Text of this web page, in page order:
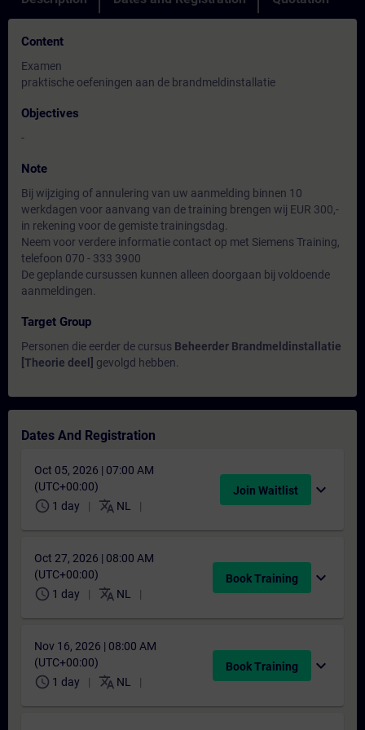
Content
Examen
praktische oefeningen aan de brandmeldinstallatie
Objectives
-
Note
Bij wijziging of annulering van uw aanmelding binnen 10
werkdagen voor aanvang van de training brengen wij EUR 300,-
in rekening voor de gemiste trainingsdag.
Neem voor verdere informatie contact op met Siemens Training,
telefoon 070 - 333 3900
De geplande cursussen kunnen alleen doorgaan bij voldoende
aanmeldingen.
Target Group
Personen die eerder de cursus Beheerder Brandmeldinstallatie
[Theorie deel] gevolgd hebben.
Dates And Registration
Oct 05, 2026 | 07:00 AM
(UTC+00:00)
schedule 1 day translate NL
Join Waitlist expand_more
Oct 27, 2026 | 08:00 AM
(UTC+00:00)
schedule 1 day translate NL
Book Training expand_more
Nov 16, 2026 | 08:00 AM
(UTC+00:00)
schedule 1 day translate NL
Book Training expand_more